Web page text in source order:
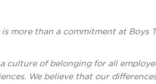
more than a commitment at Boys
culture of belonging for all
We believe that our